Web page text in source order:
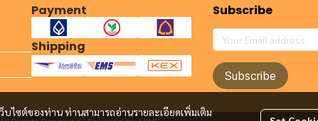
ไซต์ของท่าน ท่านสามารถอ่านรายละเอียดเพิ่มเติม
Payment
Shipping
Subscribe
Subscribe